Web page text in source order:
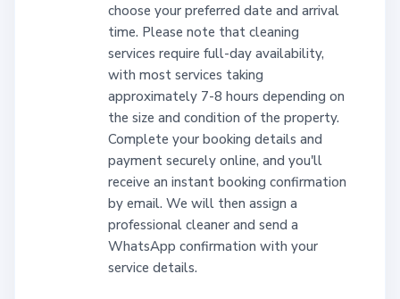
choose your preferred date and arrival
time. Please note that cleaning
services require full-day availability,
with most services taking
approximately 7-8 hours depending on
the size and condition of the property.
Complete your booking details and
payment securely online, and you'll
receive an instant booking confirmation
by email. We will then assign a
professional cleaner and send a
WhatsApp confirmation with your
service details.